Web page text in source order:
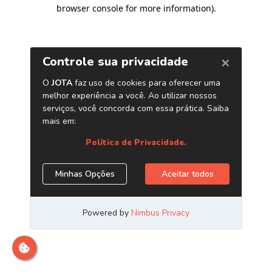
browser console for more information).